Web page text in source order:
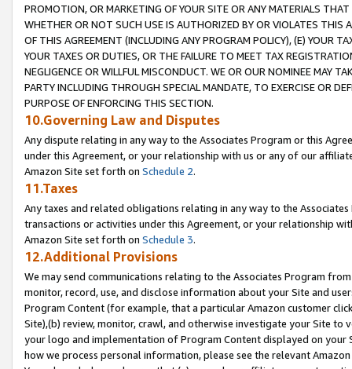
PROMOTION, OR MARKETING OF YOUR SITE OR ANY MATERIALS
WHETHER OR NOT SUCH USE IS AUTHORIZED BY OR VIOLATES THIS
OF THIS AGREEMENT (INCLUDING ANY PROGRAM POLICY), (E) YOUR
YOUR TAXES OR DUTIES, OR THE FAILURE TO MEET TAX
NEGLIGENCE OR WILLFUL MISCONDUCT. WE OR OUR NOMINEE MAY
PARTY INCLUDING THROUGH SPECIAL MANDATE, TO EXERCISE OR
PURPOSE OF ENFORCING THIS SECTION.
10.Governing Law and Disputes
Any dispute relating in any way to the Associates Program or this
under this Agreement, or your relationship with us or any of our
Amazon Site set forth on Schedule 2.
11.Taxes
Any taxes and related obligations relating in any way to the
transactions or activities under this Agreement, or your relationship
Amazon Site set forth on Schedule 3.
12.Additional Provisions
We may send communications relating to the Associates Program
monitor, record, use, and disclose information about your Site and
Program Content (for example, that a particular Amazon customer
Site),(b) review, monitor, crawl, and otherwise investigate your Site
your logo and implementation of Program Content displayed on
how we process personal information, please see the relevant